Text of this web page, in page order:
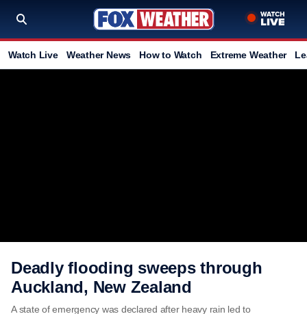
Watch Live Weather News How to Watch Extreme Weather
Deadly flooding sweeps through
Auckland, New Zealand
A state of emergency was declared after heavy rain led to